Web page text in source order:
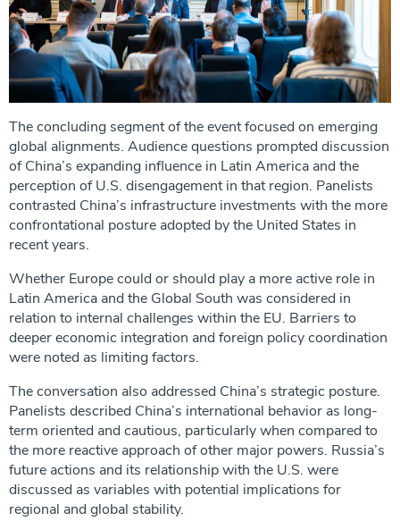
The concluding segment of the event focused on emerging
global alignments. Audience questions prompted discussion
of China’s expanding influence in Latin America and the
perception of U.S. disengagement in that region. Panelists
contrasted China’s infrastructure investments with the more
confrontational posture adopted by the United States in
recent years.
Whether Europe could or should play a more active role in
Latin America and the Global South was considered in
relation to internal challenges within the EU. Barriers to
deeper economic integration and foreign policy coordination
were noted as limiting factors.
The conversation also addressed China’s strategic posture.
Panelists described China’s international behavior as long-
term oriented and cautious, particularly when compared to
the more reactive approach of other major powers. Russia’s
future actions and its relationship with the U.S. were
discussed as variables with potential implications for
regional and global stability.